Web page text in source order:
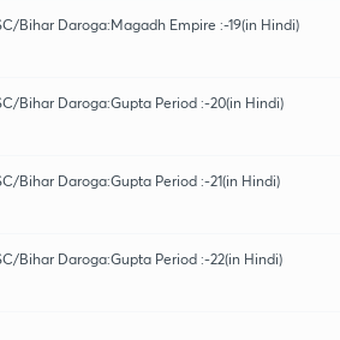
Bihar Daroga:Magadh Empire :-19(in Hindi)
Bihar Daroga:Gupta Period :-20(in Hindi)
Bihar Daroga:Gupta Period :-21(in Hindi)
Bihar Daroga:Gupta Period :-22(in Hindi)